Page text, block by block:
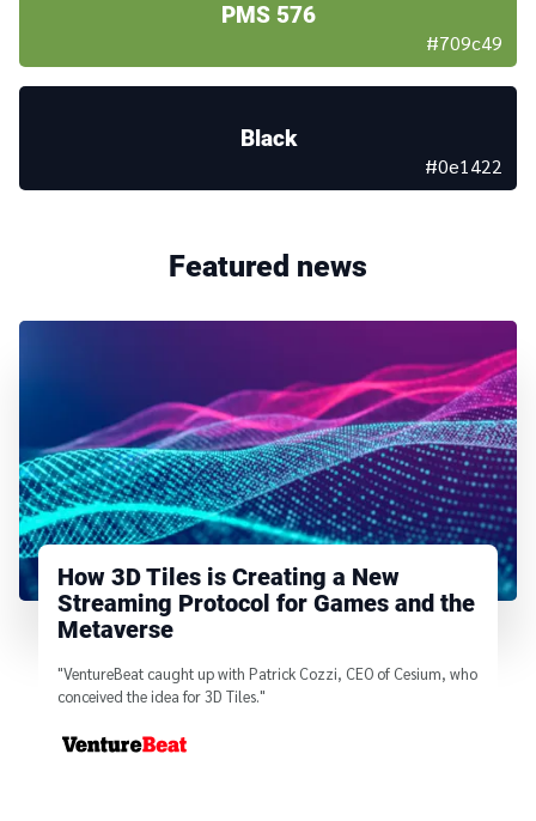
PMS 576
#709c49
Black
#0e1422
Featured news
How 3D Tiles is Creating a New
Streaming Protocol for Games and the
Metaverse
"VentureBeat caught up with Patrick Cozzi, CEO of Cesium, who
conceived the idea for 3D Tiles."